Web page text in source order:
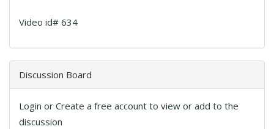
Video id# 634
Discussion Board
Login or Create a free account to view or add to the
discussion